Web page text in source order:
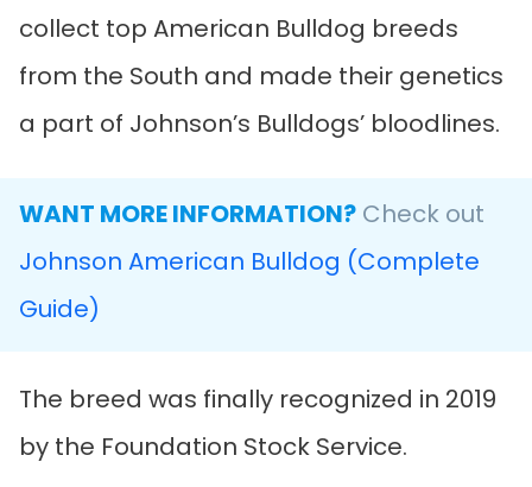
collect top American Bulldog breeds
from the South and made their genetics
a part of Johnson’s Bulldogs’ bloodlines.
WANT MORE INFORMATION? Check out
Johnson American Bulldog (Complete
Guide)
The breed was finally recognized in 2019
by the Foundation Stock Service.